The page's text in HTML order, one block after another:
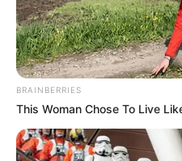
BRAINBERRIES
This Woman Chose To Live